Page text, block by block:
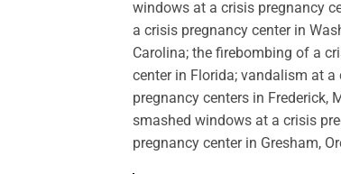
windows at a crisis pregnancy
a crisis pregnancy center in
Carolina; the firebombing of a
center in Florida; vandalism at
pregnancy centers in Frederick,
smashed windows at a crisis
pregnancy center in Gresham,